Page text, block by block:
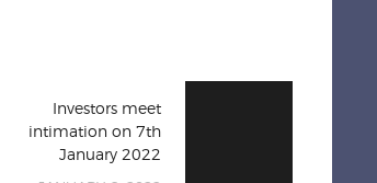
Investors meet
intimation on 7th
January 2022